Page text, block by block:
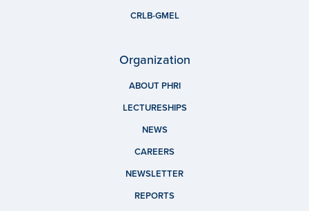
CRLB-GMEL
Organization
ABOUT PHRI
LECTURESHIPS
NEWS
CAREERS
NEWSLETTER
REPORTS